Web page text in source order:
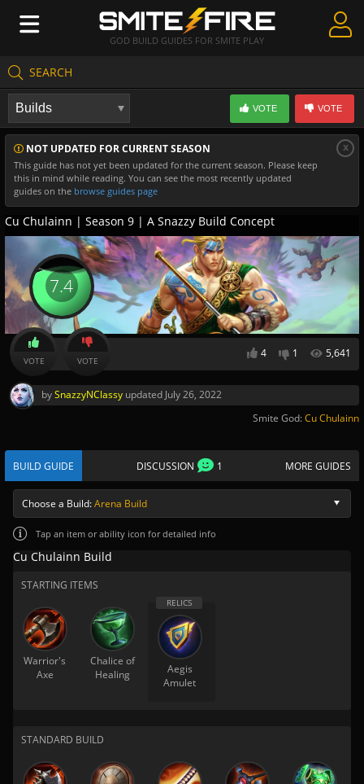
GOD BUILD GUIDES FOR SMITE PLAY
SEARCH
Create Guides
Guides & Builds
Gods & Database
Community
NOT UPDATED FOR CURRENT SEASON
This guide has not yet been updated for the current season. Please keep
this in mind while reading. You can see the most recently updated
guides on the browse guides page
x
VOTE VOTE
Cu Chulainn | Season 9 | A Snazzy Build Concept
4 1 5,641
7.4
VOTE VOTE
bySnazzyNClassy updated July 26, 2022
Smite God:Cu Chulainn
BUILD GUIDE DISCUSSION 1 MORE GUIDES
Choose a Build:Arena Build
Tap an item or ability icon for detailed info
Cu Chulainn Build
STARTING ITEMS
Warrior's
Axe
Chalice of
Healing
Aegis
Amulet
STANDARD BUILD